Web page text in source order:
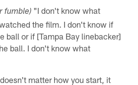
fumble) "I don't know what
the film. I don't know if
ball or if [Tampa Bay linebacker]
ball. I don't know what
matter how you start, it